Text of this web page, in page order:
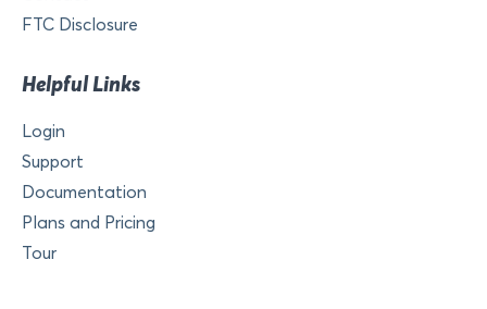
FTC Disclosure
Helpful Links
Login
Support
Documentation
Plans and Pricing
Tour